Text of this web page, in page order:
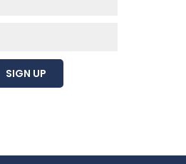
SIGN UP